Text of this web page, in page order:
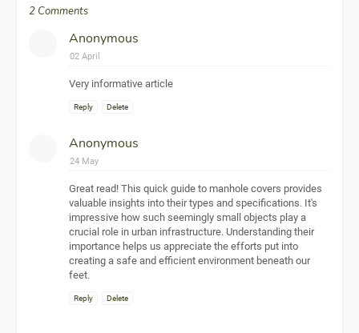
2 Comments
Anonymous
02 April
Very informative article
Reply Delete
Anonymous
24 May
Great read! This quick guide to manhole covers provides
valuable insights into their types and specifications. It's
impressive how such seemingly small objects play a
crucial role in urban infrastructure. Understanding their
importance helps us appreciate the efforts put into
creating a safe and efficient environment beneath our
feet.
Reply Delete